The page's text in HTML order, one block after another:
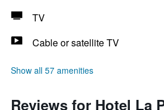
TV
Cable or satellite TV
Show all 57 amenities
Reviews for Hotel La